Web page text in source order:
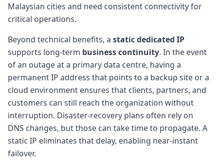
Malaysian cities and need consistent connectivity for
critical operations.
Beyond technical benefits, a static dedicated IP
supports long-term business continuity. In the event
of an outage at a primary data centre, having a
permanent IP address that points to a backup site or a
cloud environment ensures that clients, partners, and
customers can still reach the organization without
interruption. Disaster-recovery plans often rely on
DNS changes, but those can take time to propagate. A
static IP eliminates that delay, enabling near-instant
failover.